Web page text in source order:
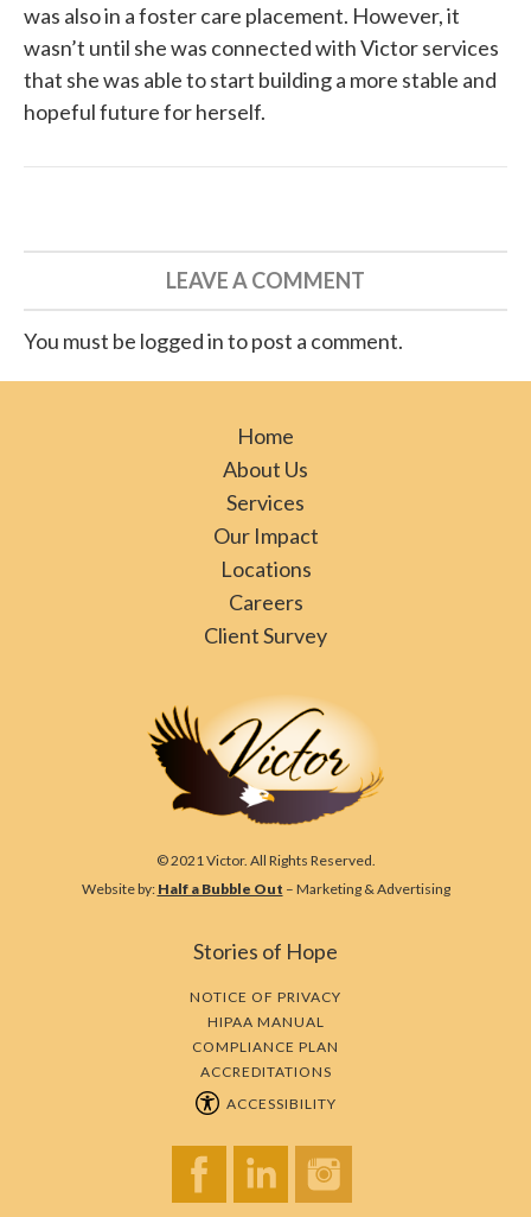
was also in a foster care placement. However, it
wasn’t until she was connected withVictor services
that she was able to start building a more stable and
hopeful future for herself.
LEAVE A COMMENT
You must be logged in to post a comment.
Home
About Us
Services
Our Impact
Locations
Careers
Client Survey
© 2021 Victor. All Rights Reserved.
Website by: Half a Bubble Out – Marketing & Advertising
Stories of Hope
NOTICE OF PRIVACY
HIPAA MANUAL
COMPLIANCE PLAN
ACCREDITATIONS
ACCESSIBILITY